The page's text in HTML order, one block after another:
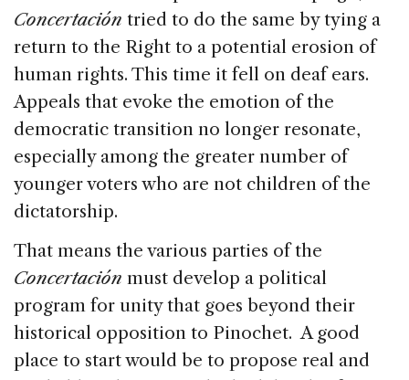
Concertación tried to do the same by tying a
return to the Right to a potential erosion of
human rights. This time it fell on deaf ears.
Appeals that evoke the emotion of the
democratic transition no longer resonate,
especially among the greater number of
younger voters who are not children of the
dictatorship.
That means the various parties of the
Concertación must develop a political
program for unity that goes beyond their
historical opposition to Pinochet. A good
place to start would be to propose real and